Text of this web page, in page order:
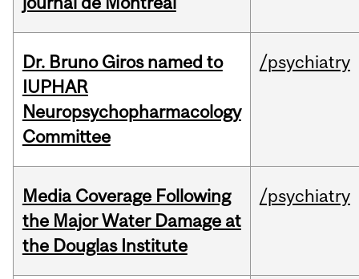
Dr. Bruno Giros named to
IUPHAR
Neuropsychopharmacology
Committee
/psychiatry
Media Coverage Following
the Major Water Damage at
the Douglas Institute
/psychiatry